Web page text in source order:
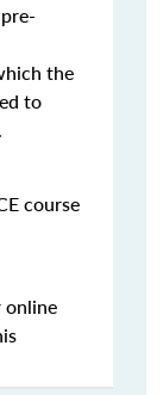
the
to
course
online